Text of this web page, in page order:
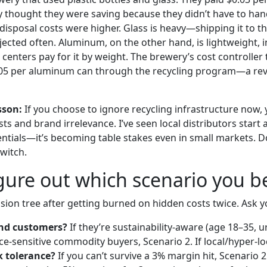
they were saving because they didn’t have to
costs were higher. Glass is heavy—shipping it to
often. Aluminum, on the other hand, is lightweight,
pay for it by weight. The brewery’s cost controller
per aluminum can through the recycling program—a
If you choose to ignore recycling infrastructure now,
and brand irrelevance. I’ve seen local distributors start
becoming table stakes even in small markets.
out which scenario you
tree after getting burned on hidden costs twice. Ask
customers?If they’re sustainability-aware (age 18–35,
sensitive commodity buyers, Scenario 2. If local/hyper-
tolerance?If you can’t survive a 3% margin hit, Scenario